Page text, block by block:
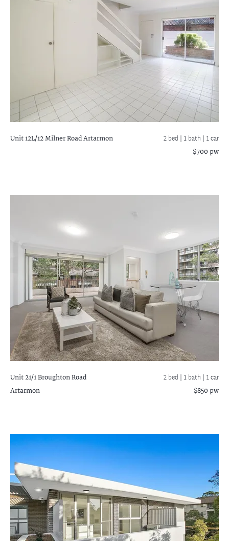
Unit 12L/12 Milner RoadArtarmon 2 bed | 1 bath | 1 car
$700 pw
Unit 21/1 Broughton Road
Artarmon
2 bed | 1 bath | 1 car
$850 pw